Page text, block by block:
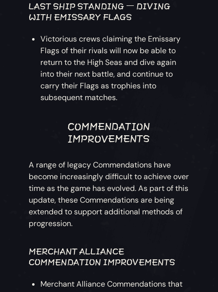
LAST SHIP STANDING – DIVING
WITH EMISSARY FLAGS
Victorious crews claiming the Emissary
Flags of their rivals will now be able to
return to the High Seas and dive again
into their next battle, and continue to
carry their Flags as trophies into
subsequent matches.
COMMENDATION
IMPROVEMENTS
A range of legacy Commendations have
become increasingly difficult to achieve over
time as the game has evolved. As part of this
update, these Commendations are being
extended to support additional methods of
progression.
MERCHANT ALLIANCE
COMMENDATION IMPROVEMENTS
Merchant Alliance Commendations that